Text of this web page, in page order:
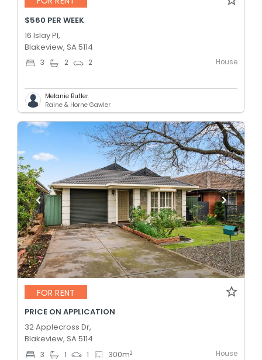
$560 PER WEEK
16 Islay Pl,
Blakeview, SA 5114
3 2 2 House
Melanie Butler
Raine & Horne Gawler
FOR RENT
PRICE ON APPLICATION
32 Applecross Dr,
Blakeview, SA 5114
3 1 1 300m2 House